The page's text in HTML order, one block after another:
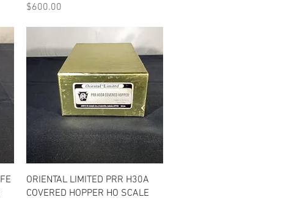
Price
$600.00
Quick View
ORIENTAL LIMITED PRR H30A
COVERED HOPPER HO SCALE